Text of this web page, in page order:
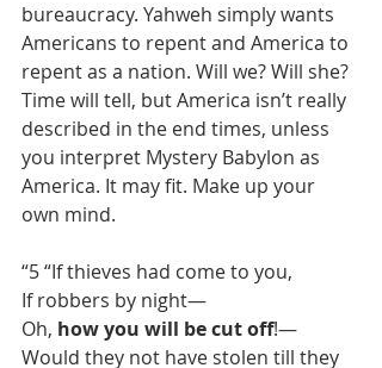
bureaucracy. Yahweh simply wants
Americans to repent and America to
repent as a nation. Will we? Will she?
Time will tell, but America isn’t really
described in the end times, unless
you interpret Mystery Babylon as
America. It may fit. Make up your
own mind.
“5 “If thieves had come to you,
If robbers by night—
Oh, how you will be cut off!—
Would they not have stolen till they